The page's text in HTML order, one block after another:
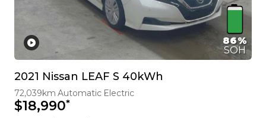
86%
SOH
2021 Nissan LEAF S 40kWh
72,039km Automatic Electric
$18,990*